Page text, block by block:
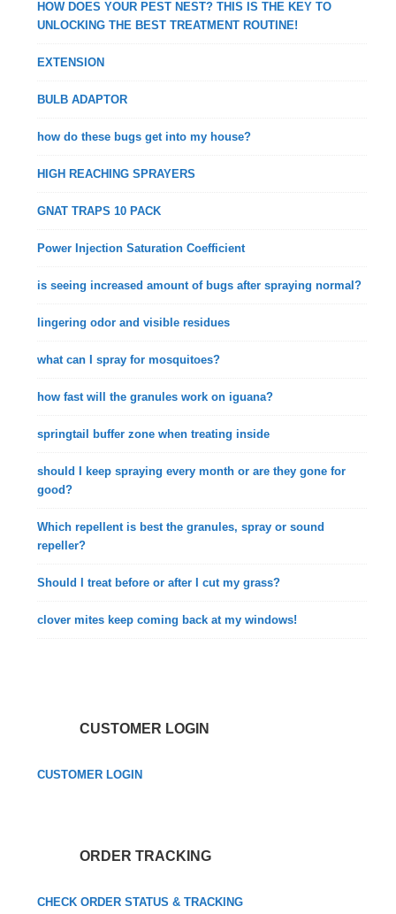
HOW DOES YOUR PEST NEST? THIS IS THE KEY TO
UNLOCKING THE BEST TREATMENT ROUTINE!
EXTENSION
BULB ADAPTOR
how do these bugs get into my house?
HIGH REACHING SPRAYERS
GNAT TRAPS 10 PACK
Power Injection Saturation Coefficient
is seeing increased amount of bugs after spraying normal?
lingering odor and visible residues
what can I spray for mosquitoes?
how fast will the granules work on iguana?
springtail buffer zone when treating inside
should I keep spraying every month or are they gone for
good?
Which repellent is best the granules, spray or sound
repeller?
Should I treat before or after I cut my grass?
clover mites keep coming back at my windows!
CUSTOMER LOGIN
CUSTOMER LOGIN
ORDER TRACKING
CHECK ORDER STATUS & TRACKING